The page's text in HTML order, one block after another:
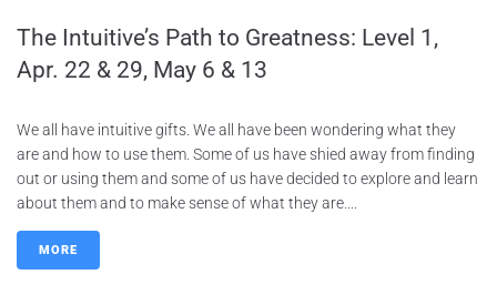
The Intuitive’s Path to Greatness: Level 1,
Apr. 22 & 29, May 6 & 13
We all have intuitive gifts. We all have been wondering what they
are and how to use them. Some of us have shied away from finding
out or using them and some of us have decided to explore and learn
about them and to make sense of what they are....
MORE